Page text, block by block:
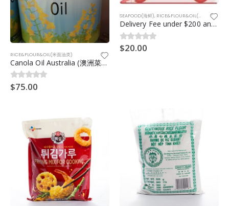
RICE&FLOUR&OIL(米面油类)
Canola Oil Australia (澳洲菜籽油) 20ltr
0out of 5
$75.00
SEAFOOD(海鲜), RICE&FLOUR&OIL(米面油类)
Delivery Fee under $200 and 20km
0out of 5
$20.00